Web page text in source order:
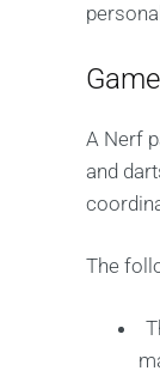
A Nerf
and
The